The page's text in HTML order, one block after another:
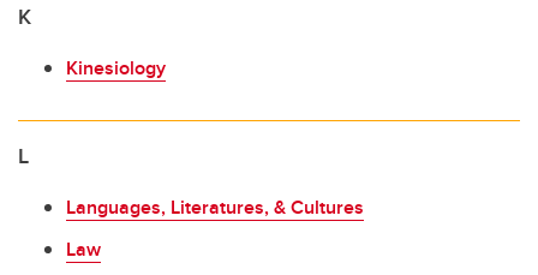
K
Kinesiology
L
Languages, Literatures, & Cultures
Law